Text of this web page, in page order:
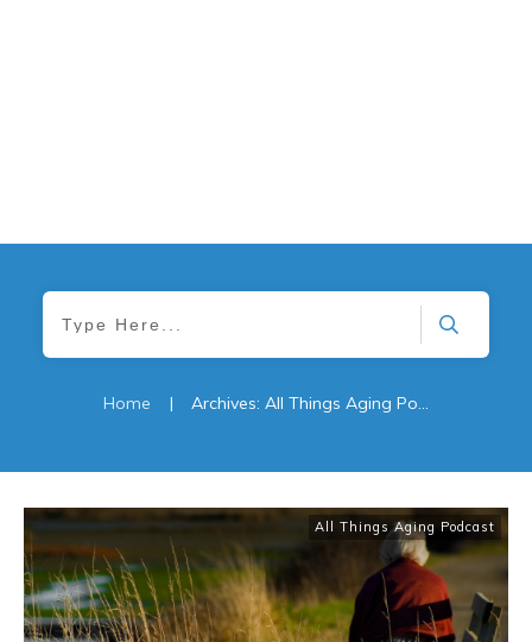
Home | Archives: All Things Aging Podcast
All Things Aging Podcast